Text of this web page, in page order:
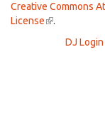
Creative Commons
License(link
external)
.
DJ Login